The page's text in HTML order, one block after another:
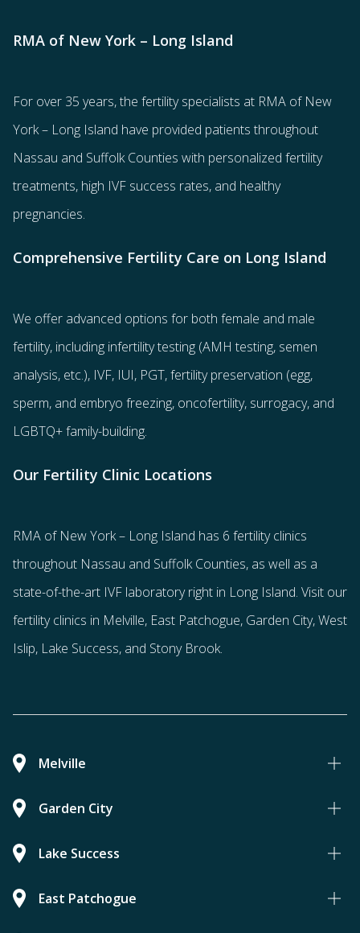
RMA of New York – Long Island
For over 35 years, the fertility specialists at RMA of New
York – Long Island have provided patients throughout
Nassau and Suffolk Counties with personalized fertility
treatments, high IVF success rates, and healthy
pregnancies.
Comprehensive Fertility Care on Long Island
We offer advanced options for both female and male
fertility, including infertility testing (AMH testing, semen
analysis, etc.), IVF, IUI, PGT,fertility preservation (egg,
sperm, and embryo freezing, oncofertility, surrogacy, and
LGBTQ+ family-building.
Our Fertility Clinic Locations
RMA of New York – Long Island has 6 fertility clinics
throughout Nassau and Suffolk Counties, as well as a
state-of-the-art IVF laboratory right in Long Island. Visit our
fertility clinics in Melville, East Patchogue, Garden City, West
Islip, Lake Success, and Stony Brook.
Melville
Garden City
Lake Success
East Patchogue